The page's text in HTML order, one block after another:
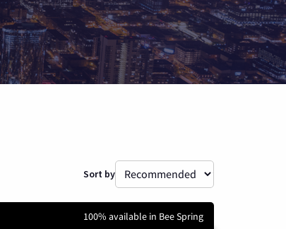
Sort by
100% available in Bee Spring